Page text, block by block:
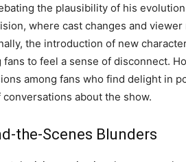
the plausibility of his
where cast changes and
the introduction of new
fans to feel a sense of disconnect.
among fans who find delight in
about the show.
the-Scenes Blunders